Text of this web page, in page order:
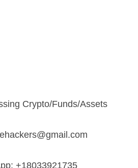
Crypto/Funds/Assets
+18033921735